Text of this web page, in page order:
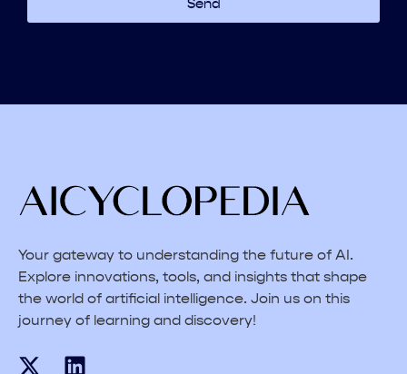
Send
Your gateway to understanding the future of AI.
Explore innovations, tools, and insights that shape
the world of artificial intelligence. Join us on this
journey of learning and discovery!